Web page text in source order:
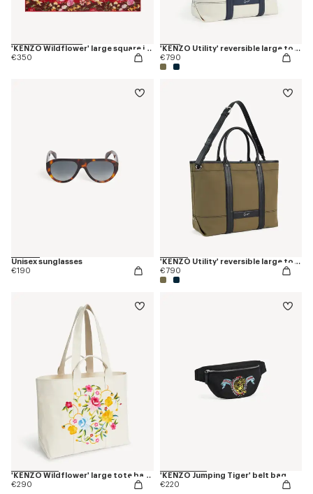
'KENZO Wildflower' large square in light wool
€350
'KENZO Utility' reversible large tote bag in canvas and leather
€790
Unisex sunglasses
€190
'KENZO Utility' reversible large tote bag in canvas and leather
€790
'KENZO Wildflower' large tote bag in canvas
€290
'KENZO Jumping Tiger' belt bag
€220